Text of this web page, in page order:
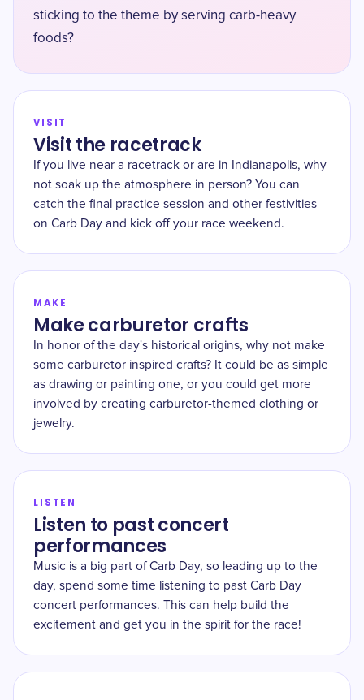
sticking to the theme by serving carb-heavy
foods?
VISIT
Visit the racetrack
If you live near a racetrack or are in Indianapolis, why
not soak up the atmosphere in person? You can
catch the final practice session and other festivities
on Carb Day and kick off your race weekend.
MAKE
Make carburetor crafts
In honor of the day's historical origins, why not make
some carburetor inspired crafts? It could be as simple
as drawing or painting one, or you could get more
involved by creating carburetor-themed clothing or
jewelry.
LISTEN
Listen to past concert
performances
Music is a big part of Carb Day, so leading up to the
day, spend some time listening to past Carb Day
concert performances. This can help build the
excitement and get you in the spirit for the race!